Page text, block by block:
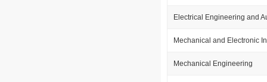
Electrical Engineering and
Mechanical and Electronic
Mechanical Engineering